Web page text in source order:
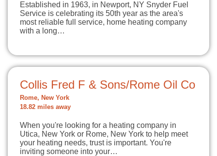
Established in 1963, in Newport, NY Snyder Fuel
Service is celebrating its 50th year as the area's
most reliable full service, home heating company
with a long…
Collis Fred F & Sons/Rome Oil Co
Rome, New York
18.82 miles away
When you're looking for a heating company in
Utica, New York or Rome, New York to help meet
your heating needs, trust is important. You're
inviting someone into your…